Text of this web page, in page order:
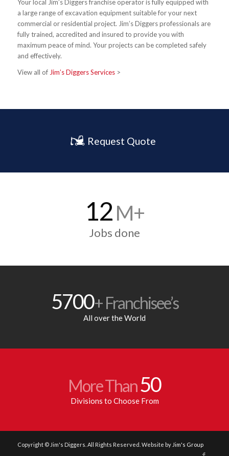
Your local Jim’s Diggers franchise operator is fully equipped with
a large range of excavation equipment suitable for your next
commercial or residential project. Jim’s Diggers professionals are
fully trained, accredited and insured to provide you with
maximum peace of mind. Your projects can be completed safely
and effectively.
View all of Jim’s Diggers Services>
Request Quote
12M+
Jobs done
5700+ Franchisee’s
All over the World
More Than50
Divisions to Choose From
Copyright © Jim's Diggers. All Rights Reserved. Website by Jim's Group